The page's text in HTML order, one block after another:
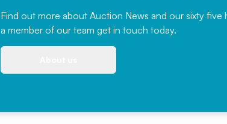
Find out more about Auction News and our sixty five
a member of our team get in touch today.